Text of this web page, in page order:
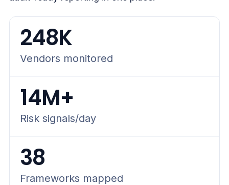
248K
Vendors monitored
14M+
Risk signals/day
38
Frameworks mapped